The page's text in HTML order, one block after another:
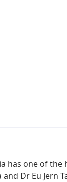
has one of the
and Dr Eu Jern